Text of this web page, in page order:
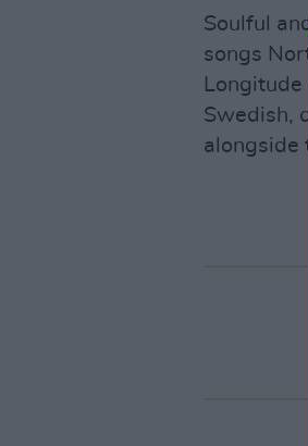
Soulful
songs
Longitude
Swedish,
alongside